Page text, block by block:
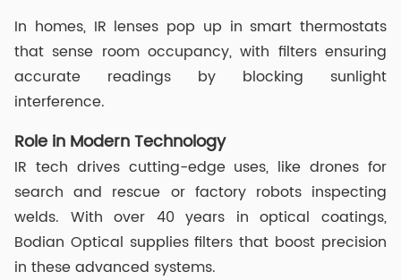
In homes, IR lenses pop up in smart thermostats
that sense room occupancy, with filters ensuring
accurate readings by blocking sunlight
interference.
Role in Modern Technology
IR tech drives cutting-edge uses, like drones for
search and rescue or factory robots inspecting
welds. With over 40 years in optical coatings,
Bodian Optical supplies filters that boost precision
in these advanced systems.